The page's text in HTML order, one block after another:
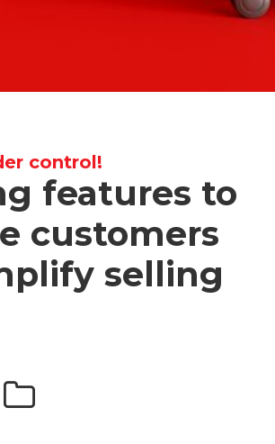
control!
features to
customers
selling